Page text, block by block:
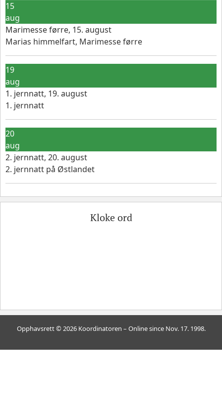
15
aug
Marimesse førre, 15. august
Marias himmelfart, Marimesse førre
19
aug
1. jernnatt, 19. august
1. jernnatt
20
aug
2. jernnatt, 20. august
2. jernnatt på Østlandet
Kloke ord
Opphavsrett © 2026 Koordinatoren – Online since Nov. 17. 1998.